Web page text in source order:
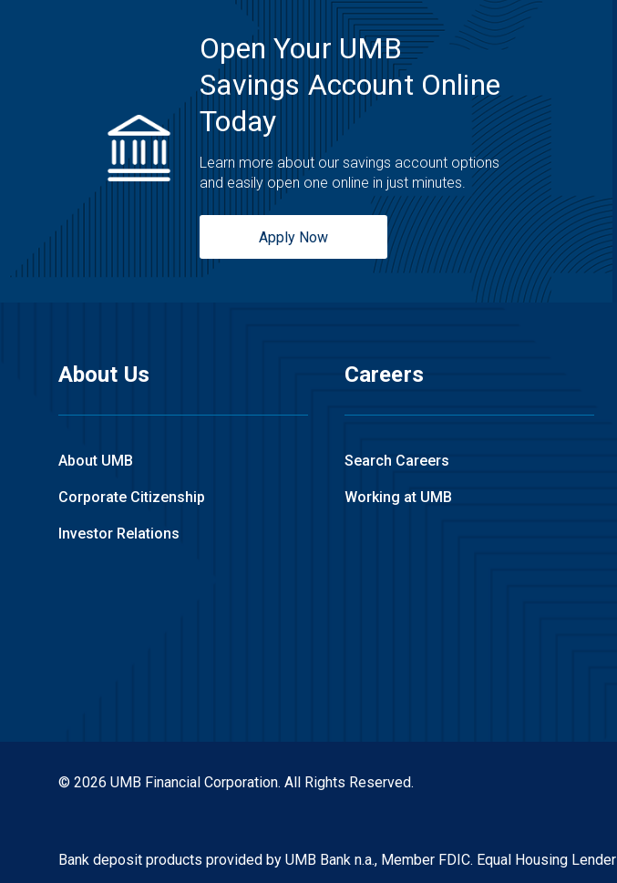
Open Your UMB
Savings Account Online
Today
Learn more about our savings account options
and easily open one online in just minutes.
Apply Now
About Us
About UMB
Corporate Citizenship
Investor Relations
Careers
Search Careers
Working at UMB
© 2026 UMB Financial Corporation. All Rights Reserved.
Bank deposit products provided by UMB Bank n.a., Member FDIC. Equal Housing Lender